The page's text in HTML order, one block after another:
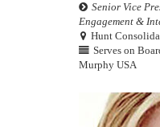
Senior Vice
Engagement &
Hunt
Serves on
Murphy USA